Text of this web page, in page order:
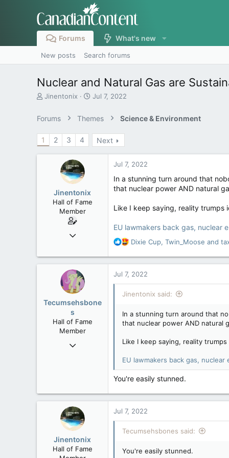
Forums What's new
New posts Search forums
Nuclear and Natural Gas are
T
e
a
Jinentonix
S
r
t
Jul 7, 2022
Forums Themes Science & Environment
1 2 3 4 Next
Jinentonix
Hall of Fame
Member
Sep 6, 2015
6,265
Olympus Mons
Jul 7, 2022
In a stunning turn around that
that nuclear power AND natural
Like I keep saying, reality trumps
EU lawmakers back gas, nuclear
R
a
t
o
s
:
Dixie Cup, Twin_Moose and
Tecumsehsbone
s
Hall of Fame
Member
Mar 18, 2013
Washington DC
Jul 7, 2022
Jinentonix said:
In a stunning turn around that
that nuclear power AND natural
Like I keep saying, reality
EU lawmakers back gas,
You're easily stunned.
Jinentonix
Hall of Fame
Jul 7, 2022
Tecumsehsbones said:
You're easily stunned.